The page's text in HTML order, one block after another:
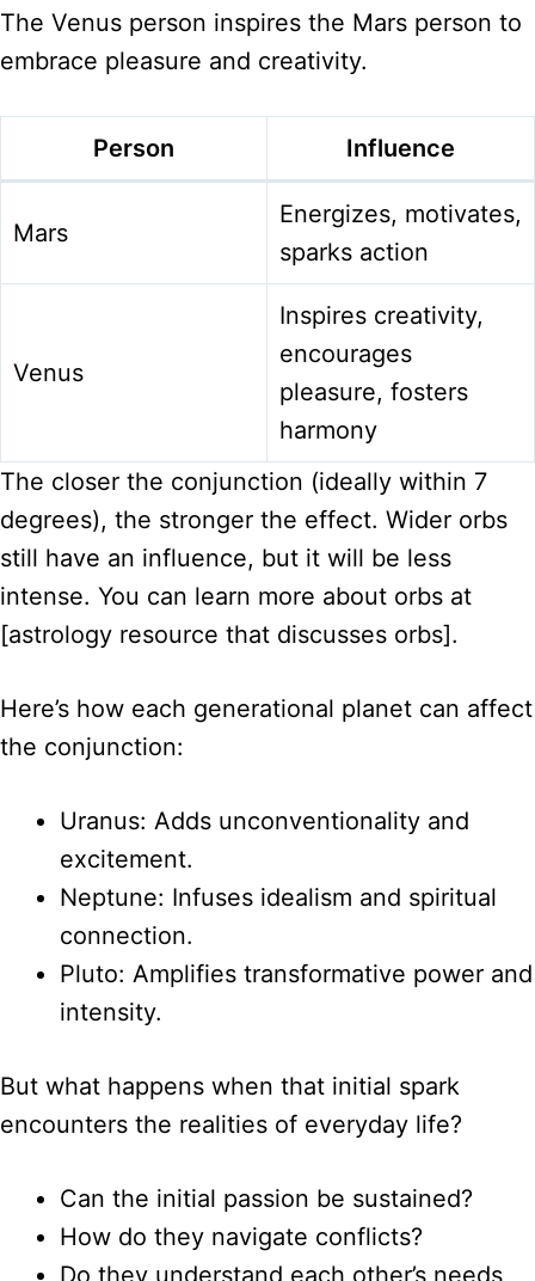
The Venus person inspires the Mars person to
embrace pleasure and creativity.
Person Influence
Mars
Energizes, motivates,
sparks action
Venus
Inspires creativity,
encourages
pleasure, fosters
harmony
The closer the conjunction (ideally within 7
degrees), the stronger the effect. Wider orbs
still have an influence, but it will be less
intense. You can learn more about orbs at
[astrology resource that discusses orbs].
Here’s how each generational planet can affect
the conjunction:
Uranus: Adds unconventionality and
excitement.
Neptune: Infuses idealism and spiritual
connection.
Pluto: Amplifies transformative power and
intensity.
But what happens when that initial spark
encounters the realities of everyday life?
Can the initial passion be sustained?
How do they navigate conflicts?
Do they understand each other’s needs